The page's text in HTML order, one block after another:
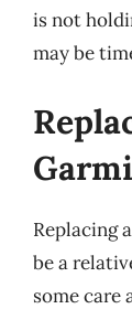
is not
may be
Replacing
be a
some care